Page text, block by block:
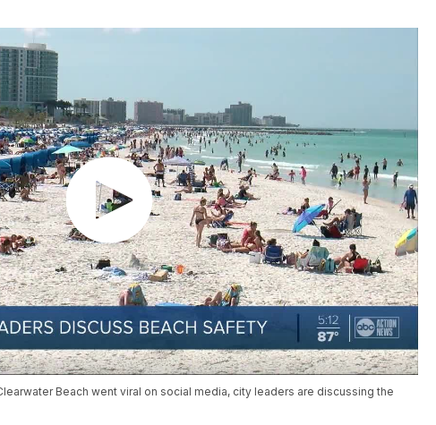
Beach went viral on social media, city leaders are discussing the